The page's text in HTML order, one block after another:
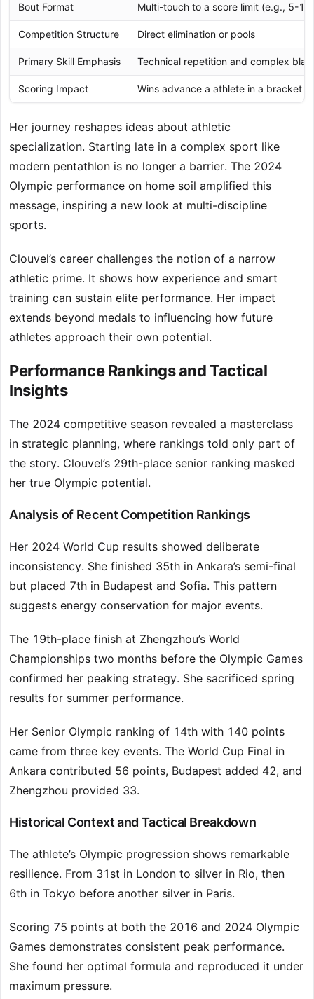
Bout Format Multi-touch to a score limit (e.g., 5-15
Competition Structure Direct elimination or pools
Primary Skill Emphasis Technical repetition and complex
Scoring Impact Wins advance a athlete in a bracket
Her journey reshapes ideas about athletic
specialization. Starting late in a complex sport like
modern pentathlon is no longer a barrier. The 2024
Olympic performance on home soil amplified this
message, inspiring a new look at multi-discipline
sports.
Clouvel’s career challenges the notion of a narrow
athletic prime. It shows how experience and smart
training can sustain elite performance. Her impact
extends beyond medals to influencing how future
athletes approach their own potential.
Performance Rankings and Tactical
Insights
The 2024 competitive season revealed a masterclass
in strategic planning, where rankings told only part of
the story. Clouvel’s 29th-place senior ranking masked
her true Olympic potential.
Analysis of Recent Competition Rankings
Her 2024 World Cup results showed deliberate
inconsistency. She finished 35th in Ankara’s semi-final
but placed 7th in Budapest and Sofia. This pattern
suggests energy conservation for major events.
The 19th-place finish at Zhengzhou’s World
Championships two months before the Olympic Games
confirmed her peaking strategy. She sacrificed spring
results for summer performance.
Her Senior Olympic ranking of 14th with 140 points
came from three key events. The World Cup Final in
Ankara contributed 56 points, Budapest added 42, and
Zhengzhou provided 33.
Historical Context and Tactical Breakdown
The athlete’s Olympic progression shows remarkable
resilience. From 31st in London to silver in Rio, then
6th in Tokyo before another silver in Paris.
Scoring 75 points at both the 2016 and 2024 Olympic
Games demonstrates consistent peak performance.
She found her optimal formula and reproduced it under
maximum pressure.